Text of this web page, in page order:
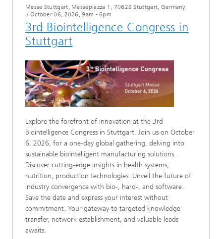
Messe Stuttgart, Messepiazza 1, 70629 Stuttgart, Germany
/ October 06, 2026, 9am - 6pm
3rd Biointelligence Congress in
Stuttgart
Explore the forefront of innovation at the 3rd
Biointelligence Congress in Stuttgart. Join us on October
6, 2026, for a one-day global gathering, delving into
sustainable biointelligent manufacturing solutions.
Discover cutting-edge insights in health systems,
nutrition, production technologies. Unveil the future of
industry convergence with bio-, hard-, and software.
Save the date and express your interest without
commitment. Your gateway to targeted knowledge
transfer, network establishment, and valuable leads
awaits.